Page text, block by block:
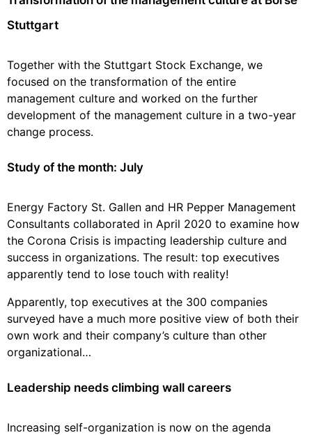
Stuttgart
Together with the Stuttgart Stock Exchange, we
focused on the transformation of the entire
management culture and worked on the further
development of the management culture in a two-year
change process.
Study of the month: July
Energy Factory St. Gallen and HR Pepper Management
Consultants collaborated in April 2020 to examine how
the Corona Crisis is impacting leadership culture and
success in organizations. The result: top executives
apparently tend to lose touch with reality!
Apparently, top executives at the 300 companies
surveyed have a much more positive view of both their
own work and their company’s culture than other
organizational…
Leadership needs climbing wall careers
Increasing self-organization is now on the agenda